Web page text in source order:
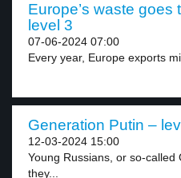
Europe’s waste goes
level 3
07-06-2024 07:00
Every year, Europe exports
Generation Putin –
12-03-2024 15:00
Young Russians, or so-
they...